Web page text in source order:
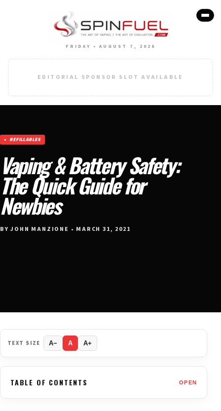
FRIDAY • AUGUST 7, 2026
EDITORIAL SPONSOR SLOT AVAILABLE
REFILLABLES
Vaping & Battery Safety:
The Quick Guide for
Newbies
BY JOHN MANZIONE • MARCH 31, 2021
TEXT SIZE A− A A+
TABLE OF CONTENTS OPEN